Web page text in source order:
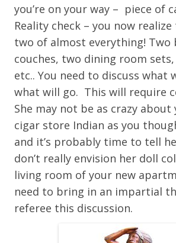
you’re on your way – piece of
Reality check – you now
two of almost everything! Two
couches, two dining room
etc.. You need to discuss what
what will go. This will require
She may not be as crazy about
cigar store Indian as you
and it’s probably time to tell
don’t really envision her doll
living room of your new
need to bring in an impartial
referee this discussion.